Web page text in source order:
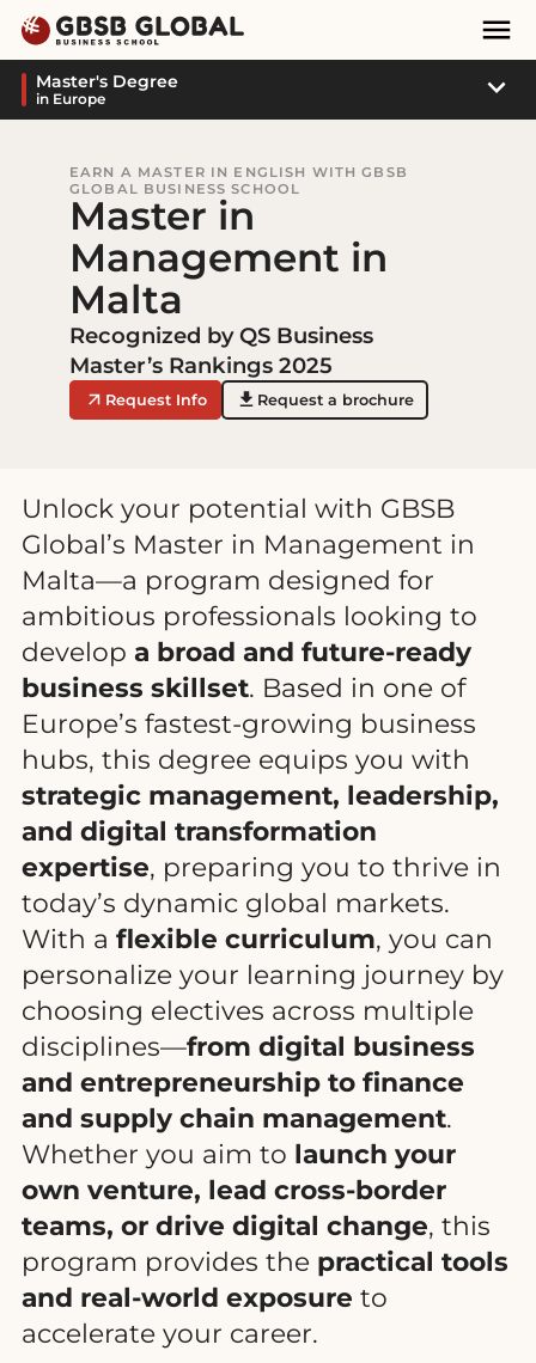
Skip
content
Skip
navigation
Master's Degree
in Europe
Sub
EARN A MASTER IN ENGLISH WITH GBSB
GLOBAL BUSINESS SCHOOL
Master in
Management in
Malta
Recognized by QS Business
Master’s Rankings 2025
Request Info Request a brochure
Unlock your potential with GBSB
Global’s Master in Management in
Malta—a program designed for
ambitious professionals looking to
develop a broad and future-ready
business skillset. Based in one of
Europe’s fastest-growing business
hubs, this degree equips you with
strategic management, leadership,
and digital transformation
expertise, preparing you to thrive in
today’s dynamic global markets.
With a flexible curriculum, you can
personalize your learning journey by
choosing electives across multiple
disciplines—from digital business
and entrepreneurship to finance
and supply chain management.
Whether you aim to launch your
own venture, lead cross-border
teams, or drive digital change, this
program provides the practical tools
and real-world exposure to
accelerate your career.